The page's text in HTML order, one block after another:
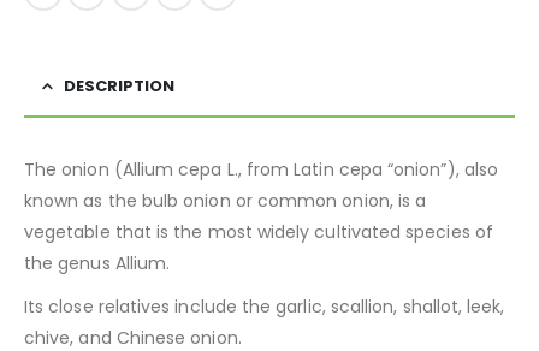
DESCRIPTION
The onion (Allium cepa L., from Latin cepa “onion”), also
known as the bulb onion or common onion, is a
vegetable that is the most widely cultivated species of
the genus Allium.
Its close relatives include the garlic, scallion, shallot, leek,
chive, and Chinese onion.